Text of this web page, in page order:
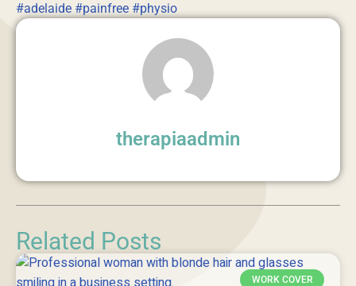
#adelaide #painfree #physio
therapiaadmin
Related Posts
WORK COVER